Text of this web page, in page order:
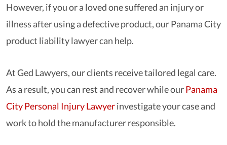
However, if you or a loved one suffered an injury or
illness after using a defective product, our Panama City
product liability lawyer can help.
At Ged Lawyers, our clients receive tailored legal care.
As a result, you can rest and recover while ourPanama
City Personal Injury Lawyerinvestigate your case and
work to hold the manufacturer responsible.